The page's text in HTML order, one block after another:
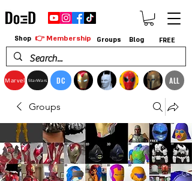
Marvel StarWars DC ALL
Shop 👉 Membership Groups Blog FREE
Groups